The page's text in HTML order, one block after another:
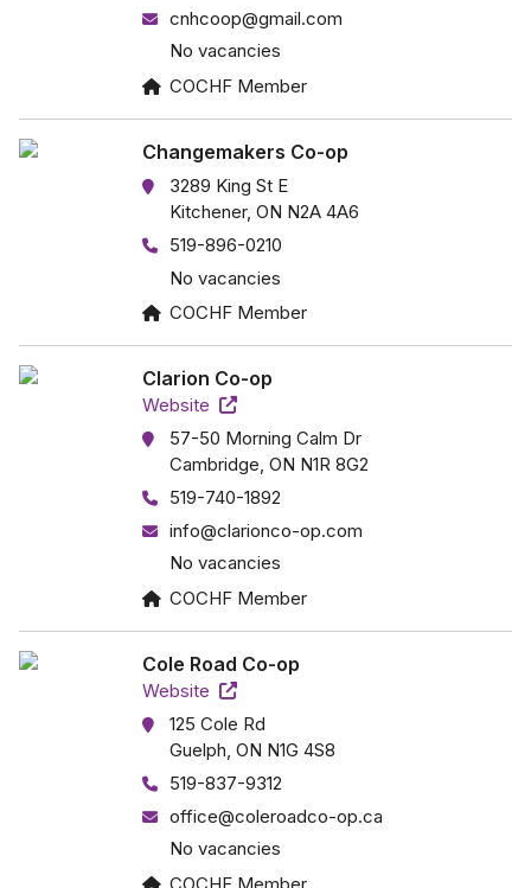
cnhcoop@gmail.com
No vacancies
COCHF Member
Changemakers Co-op
3289 King St E
Kitchener, ON N2A 4A6
519-896-0210
No vacancies
COCHF Member
Clarion Co-op
Website
57-50 Morning Calm Dr
Cambridge, ON N1R 8G2
519-740-1892
info@clarionco-op.com
No vacancies
COCHF Member
Cole Road Co-op
Website
125 Cole Rd
Guelph, ON N1G 4S8
519-837-9312
office@coleroadco-op.ca
No vacancies